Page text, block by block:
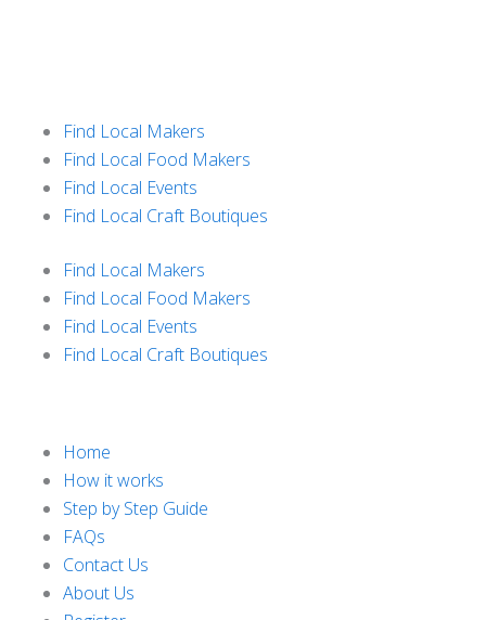
Find Local Makers
Find Local Food Makers
Find Local Events
Find Local Craft Boutiques
Find Local Makers
Find Local Food Makers
Find Local Events
Find Local Craft Boutiques
Home
How it works
Step by Step Guide
FAQs
Contact Us
About Us